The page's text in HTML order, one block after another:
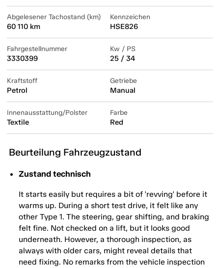
Abgelesener Tachostand (km)
60 110 km
Kennzeichen
HSE826
Fahrgestellnummer
3330399
Kw / PS
25 / 34
Kraftstoff
Petrol
Getriebe
Manual
Innenausstattung/Polster
Textile
Farbe
Red
Beurteilung Fahrzeugzustand
Zustand technisch
It starts easily but requires a bit of 'revving' before it
warms up. During a short test drive, it felt like any
other Type 1. The steering, gear shifting, and braking
felt fine. Not checked on a lift, but it looks good
underneath. However, a thorough inspection, as
always with older cars, might reveal details that
need fixing. No remarks from the vehicle inspection